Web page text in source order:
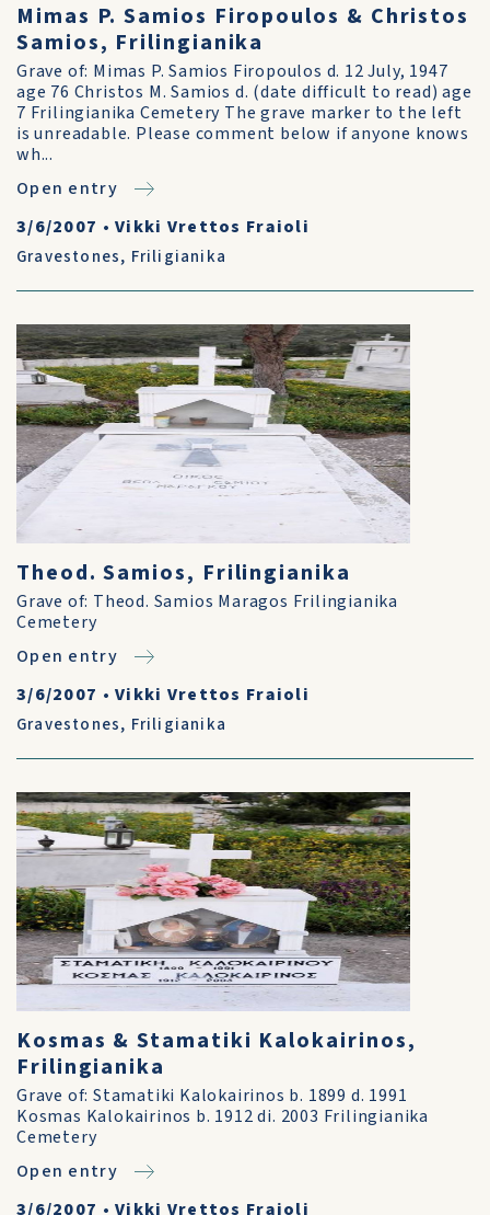
Mimas P. Samios Firopoulos & Christos
Samios, Frilingianika
Grave of: Mimas P. Samios Firopoulos d. 12 July, 1947
age 76 Christos M. Samios d. (date difficult to read) age
7 Frilingianika Cemetery The grave marker to the left
is unreadable. Please comment below if anyone knows
wh...
Open entry
3/6/2007 •Vikki Vrettos Fraioli
Gravestones, Friligianika
Theod. Samios, Frilingianika
Grave of: Theod. Samios Maragos Frilingianika
Cemetery
Open entry
3/6/2007 •Vikki Vrettos Fraioli
Gravestones, Friligianika
Kosmas & Stamatiki Kalokairinos,
Frilingianika
Grave of: Stamatiki Kalokairinos b. 1899 d. 1991
Kosmas Kalokairinos b. 1912 di. 2003 Frilingianika
Cemetery
Open entry
3/6/2007 •Vikki Vrettos Fraioli